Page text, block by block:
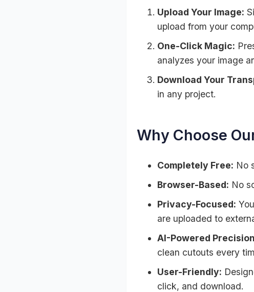
Upload Your Image:
upload from your
One-Click Magic:
analyzes your image
Download Your
in any project.
Why Choose
Completely Free: No
Browser-Based: No
Privacy-Focused:
are uploaded to
AI-Powered
clean cutouts every
User-Friendly:
click, and download.